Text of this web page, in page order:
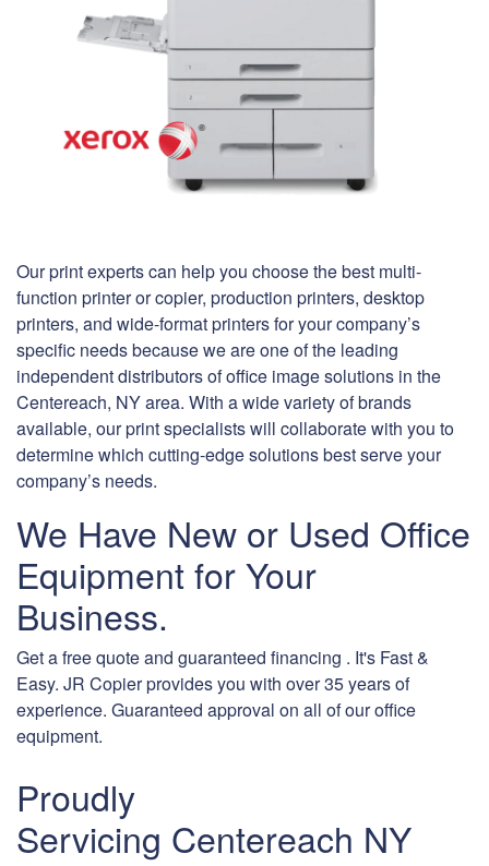
Our print experts can help you choose the best multi-
function printer or copier, production printers, desktop
printers, and wide-format printers for your company’s
specific needs because we are one of the leading
independent distributors of office image solutions in the
Centereach, NY area. With a wide variety of brands
available, our print specialists will collaborate with you to
determine which cutting-edge solutions best serve your
company’s needs.
We Have New or Used Office
Equipment for Your
Business.
Get a free quote and guaranteed financing . It's Fast &
Easy. JR Copier provides you with over 35 years of
experience. Guaranteed approval on all of our office
equipment.
Proudly
Servicing Centereach NY